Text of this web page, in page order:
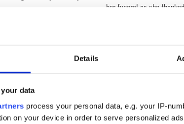
Details
data
process your personal data, e.g. your IP-
on your device in order to serve personalized
her funeral as she thanked